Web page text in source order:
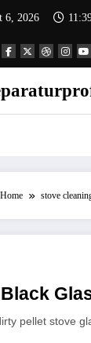
6, 2026
Home stove
pellet stove